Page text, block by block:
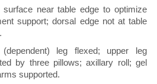
surface near table edge to optimize
support; dorsal edge not at table
(dependent) leg flexed; upper leg
by three pillows; axillary roll; gel
supported.